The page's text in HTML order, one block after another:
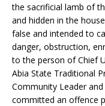
the sacrificial lamb of
and hidden in the
false and intended to
danger, obstruction,
to the person of Chief
Abia State Traditional
Community Leader
committed an offence